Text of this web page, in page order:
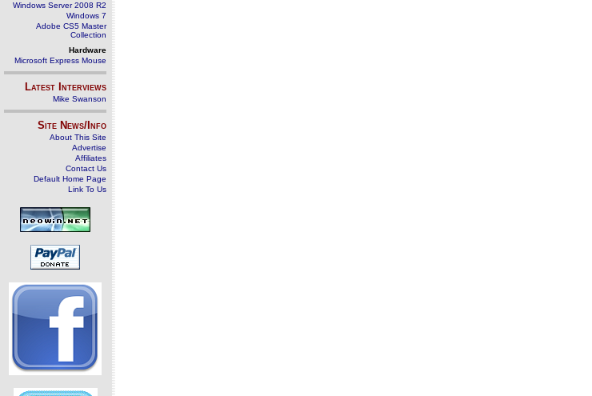
Windows Server 2008 R2
Windows 7
Adobe CS5 Master
Collection
Hardware
Microsoft Express Mouse
Latest Interviews
Mike Swanson
Site News/Info
About This Site
Advertise
Affiliates
Contact Us
Default Home Page
Link To Us